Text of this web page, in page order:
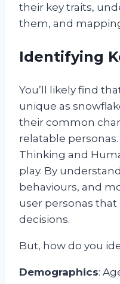
their key traits,
them, and
Identifying
You’ll likely find
unique as
their common
relatable
Thinking and
play. By
behaviours, and
user personas
decisions.
But, how do you
Demographics: